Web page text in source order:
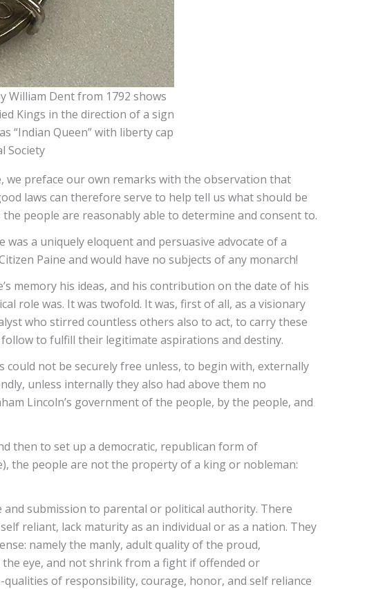
William Dent from 1792 shows
Kings in the direction of a sign
“Indian Queen” with liberty cap
Society
we preface our own remarks with the observation that
laws can therefore serve to help tell us what should be
people are reasonably able to determine and consent to.
a uniquely eloquent and persuasive advocate of a
Paine and would have no subjects of any monarch!
memory his ideas, and his contribution on the date of his
role was. It was twofold. It was, first of all, as a visionary
who stirred countless others also to act, to carry these
to fulfill their legitimate aspirations and destiny.
not be securely free unless, to begin with, externally
unless internally they also had above them no
Lincoln’s government of the people, by the people, and
then to set up a democratic, republican form of
the people are not the property of a king or nobleman:
submission to parental or political authority. There
reliant, lack maturity as an individual or as a nation. They
namely the manly, adult quality of the proud,
eye, and not shrink from a fight if offended or
of responsibility, courage, honor, and self reliance